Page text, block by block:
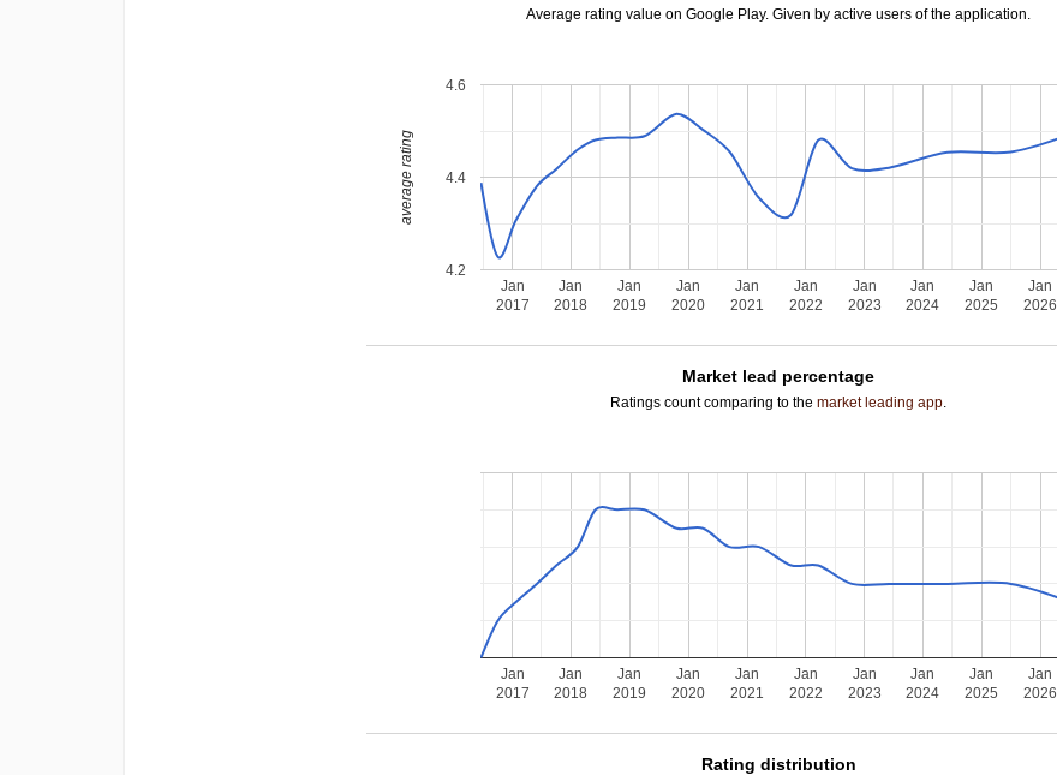
Average rating value on Google Play. Given by active users of the application.
Jan
2017
Jan
2018
Jan
2019
Jan
2020
Jan
2021
Jan
2022
Jan
2023
Jan
2024
Jan
2025
Jan
2026
4.2
4.4
4.6
average rating
Market lead percentage
Ratings count comparing to themarket leading app.
Jan
2017
Jan
2018
Jan
2019
Jan
2020
Jan
2021
Jan
2022
Jan
2023
Jan
2024
Jan
2025
Jan
2026
Rating distribution